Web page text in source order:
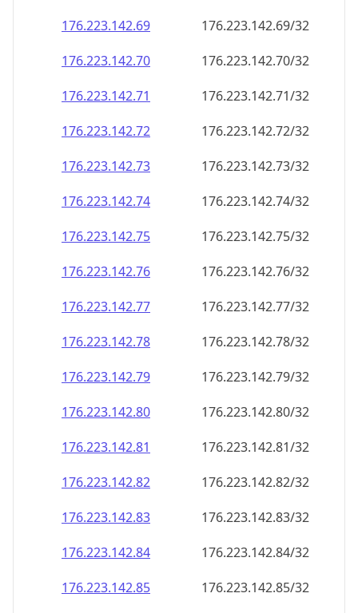
176.223.142.69
176.223.142.69/32
176.223.142.70
176.223.142.70/32
176.223.142.71
176.223.142.71/32
176.223.142.72
176.223.142.72/32
176.223.142.73
176.223.142.73/32
176.223.142.74
176.223.142.74/32
176.223.142.75
176.223.142.75/32
176.223.142.76
176.223.142.76/32
176.223.142.77
176.223.142.77/32
176.223.142.78
176.223.142.78/32
176.223.142.79
176.223.142.79/32
176.223.142.80
176.223.142.80/32
176.223.142.81
176.223.142.81/32
176.223.142.82
176.223.142.82/32
176.223.142.83
176.223.142.83/32
176.223.142.84
176.223.142.84/32
176.223.142.85
176.223.142.85/32